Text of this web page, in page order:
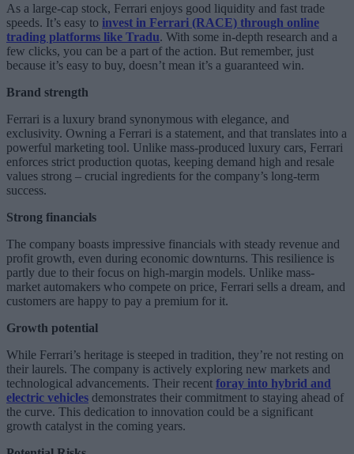
As a large-cap stock, Ferrari enjoys good liquidity and fast trade
speeds. It’s easy to invest in Ferrari (RACE) through online
trading platforms like Tradu. With some in-depth research and a
few clicks, you can be a part of the action. But remember, just
because it’s easy to buy, doesn’t mean it’s a guaranteed win.
Brand strength
Ferrari is a luxury brand synonymous with elegance, and
exclusivity. Owning a Ferrari is a statement, and that translates into a
powerful marketing tool. Unlike mass-produced luxury cars, Ferrari
enforces strict production quotas, keeping demand high and resale
values strong – crucial ingredients for the company’s long-term
success.
Strong financials
The company boasts impressive financials with steady revenue and
profit growth, even during economic downturns. This resilience is
partly due to their focus on high-margin models. Unlike mass-
market automakers who compete on price, Ferrari sells a dream, and
customers are happy to pay a premium for it.
Growth potential
While Ferrari’s heritage is steeped in tradition, they’re not resting on
their laurels. The company is actively exploring new markets and
technological advancements. Their recent foray into hybrid and
electric vehicles demonstrates their commitment to staying ahead of
the curve. This dedication to innovation could be a significant
growth catalyst in the coming years.